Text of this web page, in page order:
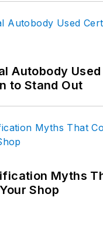
Autobody Used
to Stand Out
Myths
Shop